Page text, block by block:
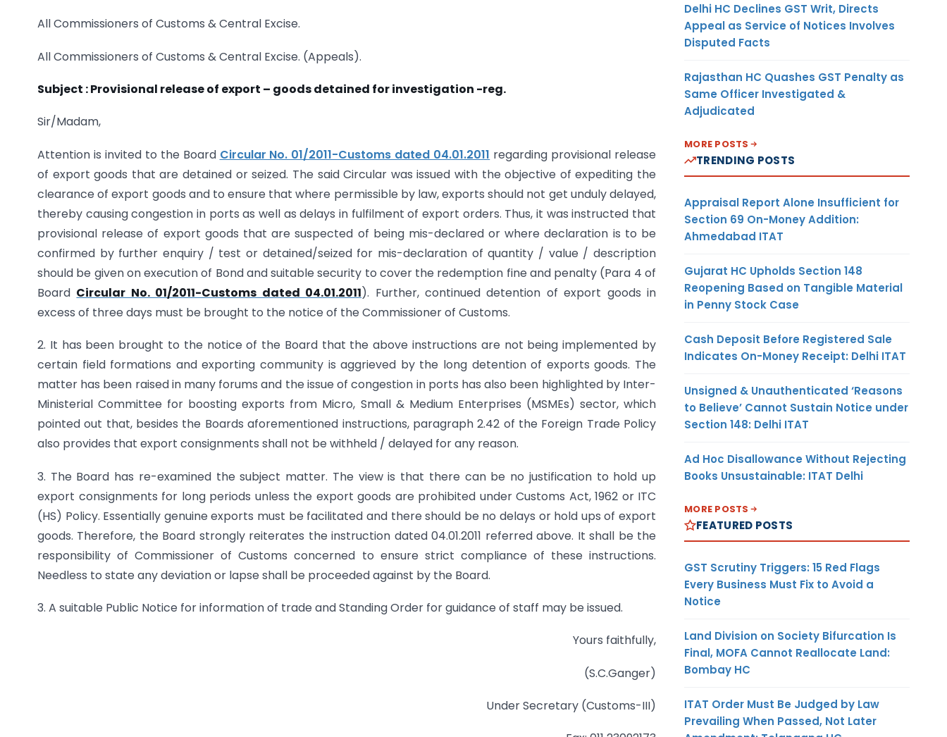
All Commissioners of Customs & Central Excise.
All Commissioners of Customs & Central Excise. (Appeals).
Subject :Provisional release of export – goods detained for investigation -reg.
Sir/Madam,
Attention is invited to the Board Circular No. 01/2011-Customs dated 04.01.2011 regarding provisional release
of export goods that are detained or seized. The said Circular was issued with the objective of expediting the
clearance of export goods and to ensure that where permissible by law, exports should not get unduly delayed,
thereby causing congestion in ports as well as delays in fulfilment of export orders. Thus, it was instructed that
provisional release of export goods that are suspected of being mis-declared or where declaration is to be
confirmed by further enquiry / test or detained/seized for mis-declaration of quantity / value / description
should be given on execution of Bond and suitable security to cover the redemption fine and penalty (Para 4 of
Board Circular No. 01/2011-Customs dated 04.01.2011). Further, continued detention of export goods in
excess of three days must be brought to the notice of the Commissioner of Customs.
2. It has been brought to the notice of the Board that the above instructions are not being implemented by
certain field formations and exporting community is aggrieved by the long detention of exports goods. The
matter has been raised in many forums and the issue of congestion in ports has also been highlighted by Inter-
Ministerial Committee for boosting exports from Micro, Small & Medium Enterprises (MSMEs) sector, which
pointed out that, besides the Boards aforementioned instructions, paragraph 2.42 of the Foreign Trade Policy
also provides that export consignments shall not be withheld / delayed for any reason.
3. The Board has re-examined the subject matter. The view is that there can be no justification to hold up
export consignments for long periods unless the export goods are prohibited under Customs Act, 1962 or ITC
(HS) Policy. Essentially genuine exports must be facilitated and there should be no delays or hold ups of export
goods. Therefore, the Board strongly reiterates the instruction dated 04.01.2011 referred above. It shall be the
responsibility of Commissioner of Customs concerned to ensure strict compliance of these instructions.
Needless to state any deviation or lapse shall be proceeded against by the Board.
3. A suitable Public Notice for information of trade and Standing Order for guidance of staff may be issued.
Yours faithfully,
(S.C.Ganger)
Under Secretary (Customs-III)
Delhi HC Declines GST Writ, Directs
Appeal as Service of Notices Involves
Disputed Facts
Rajasthan HC Quashes GST Penalty as
Same Officer Investigated &
Adjudicated
MORE POSTS
TRENDING POSTS
Appraisal Report Alone Insufficient for
Section 69 On-Money Addition:
Ahmedabad ITAT
Gujarat HC Upholds Section 148
Reopening Based on Tangible Material
in Penny Stock Case
Cash Deposit Before Registered Sale
Indicates On-Money Receipt: Delhi ITAT
Unsigned & Unauthenticated ‘Reasons
to Believe’ Cannot Sustain Notice under
Section 148: Delhi ITAT
Ad Hoc Disallowance Without Rejecting
Books Unsustainable: ITAT Delhi
MORE POSTS
FEATURED POSTS
GST Scrutiny Triggers: 15 Red Flags
Every Business Must Fix to Avoid a
Notice
Land Division on Society Bifurcation Is
Final, MOFA Cannot Reallocate Land:
Bombay HC
ITAT Order Must Be Judged by Law
Prevailing When Passed, Not Later